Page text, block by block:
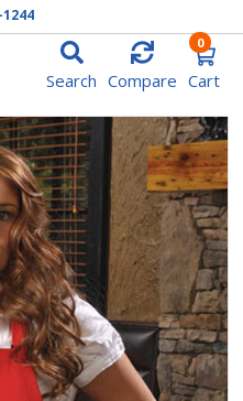
Search Compare Cart
0